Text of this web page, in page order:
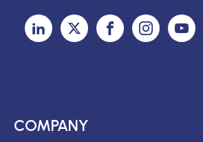
COMPANY